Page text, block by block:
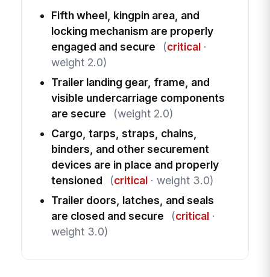
Fifth wheel, kingpin area, and
locking mechanism are properly
engaged and secure
(critical·
weight 2.0)
Trailer landing gear, frame, and
visible undercarriage components
are secure
(weight 2.0)
Cargo, tarps, straps, chains,
binders, and other securement
devices are in place and properly
tensioned
(critical· weight 3.0)
Trailer doors, latches, and seals
are closed and secure
(critical·
weight 3.0)